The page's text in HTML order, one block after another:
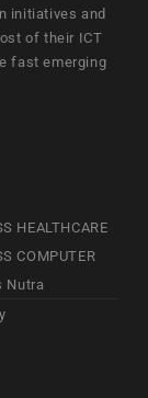
initiatives and
of their ICT
fast emerging
HEALTHCARE
COMPUTER
Nutra